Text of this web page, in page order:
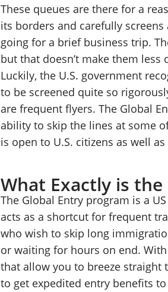
Could you get Global Entry for
Alternatives to Global Entry
Is Global Entry Worth it?
These queues are there for a
its borders and carefully
going for a brief business trip.
but that doesn’t make them less
Luckily, the U.S. government
to be screened quite so
are frequent flyers. The Global
ability to skip the lines at some
is open to U.S. citizens as well
What Exactly is
The Global Entry program is a
acts as a shortcut for frequent
who wish to skip long
or waiting for hours on end.
that allow you to breeze straight
to get expedited entry benefits